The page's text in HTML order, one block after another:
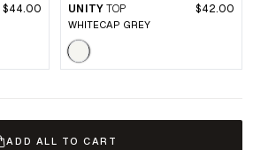
$44.00 UNITY TOP $42.00
WHITECAP GREY
ADD ALL TO CART